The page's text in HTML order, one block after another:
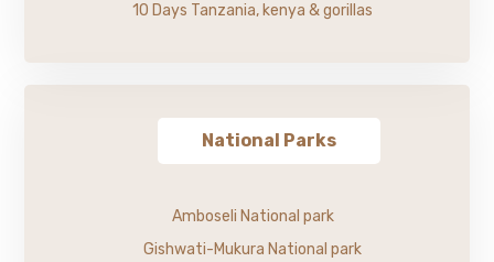
10 Days Tanzania, kenya & gorillas
National Parks
Amboseli National park
Gishwati-Mukura National park